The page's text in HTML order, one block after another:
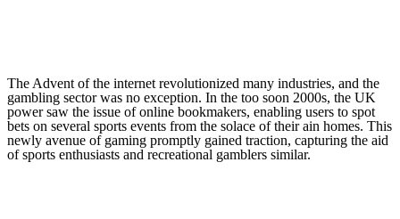
The Advent of the internet revolutionized many industries, and the
gambling sector was no exception. In the too soon 2000s, the UK
power saw the issue of online bookmakers, enabling users to spot
bets on several sports events from the solace of their ain homes. This
newly avenue of gaming promptly gained traction, capturing the aid
of sports enthusiasts and recreational gamblers similar.